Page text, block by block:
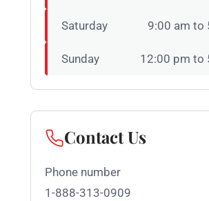
Saturday 9:00 am to
Sunday 12:00 pm to
Contact Us
Phone number
1-888-313-0909